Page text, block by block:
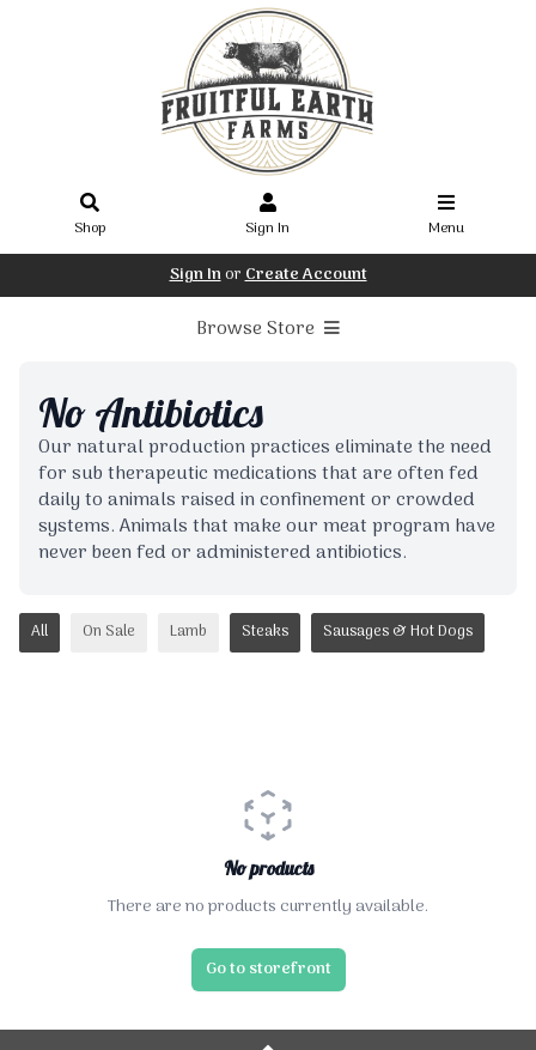
Shop Sign In Menu
Sign InorCreate Account
Browse Store
No Antibiotics
Our natural production practices eliminate the need
for sub therapeutic medications that are often fed
daily to animals raised in confinement or crowded
systems. Animals that make our meat program have
never been fed or administered antibiotics.
All On Sale Lamb Steaks Sausages & Hot Dogs
No products
There are no products currently available.
Go to storefront